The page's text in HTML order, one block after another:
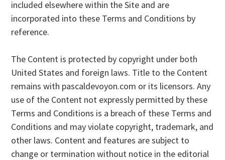
included elsewhere within the Site and are
incorporated into these Terms and Conditions by
reference.
The Content is protected by copyright under both
United States and foreign laws. Title to the Content
remains with pascaldevoyon.com or its licensors. Any
use of the Content not expressly permitted by these
Terms and Conditions is a breach of these Terms and
Conditions and may violate copyright, trademark, and
other laws. Content and features are subject to
change or termination without notice in the editorial